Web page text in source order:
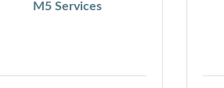
M5 Services